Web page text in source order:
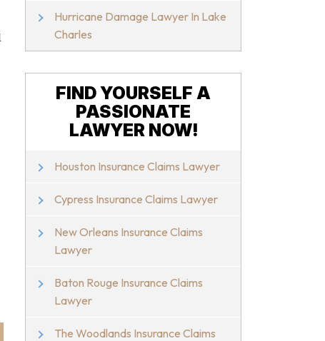
Hurricane Damage Lawyer In Lake
Charles
FIND YOURSELF A
PASSIONATE
LAWYER NOW!
Houston Insurance Claims Lawyer
Cypress Insurance Claims Lawyer
New Orleans Insurance Claims
Lawyer
Baton Rouge Insurance Claims
Lawyer
The Woodlands Insurance Claims